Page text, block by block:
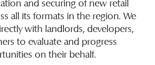
and securing of new retail
all its formats in the region. We
with landlords, developers,
to evaluate and progress
on their behalf.